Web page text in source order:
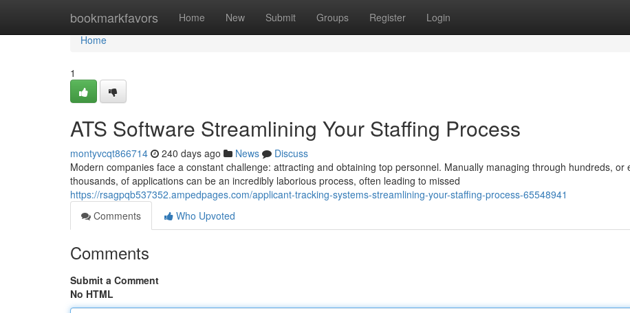
bookmarkfavors Home New Submit Groups Register Login
Home
Home
1
ATS Software Streamlining Your Staffing Process
montyvcqt866714 240 days ago News
Discuss
Modern companies face a constant challenge: attracting and obtaining top personnel. Manually managing through hundreds, or
thousands, of applications can be an incredibly laborious process, often leading to missed
https://rsagpqb537352.ampedpages.com/applicant-tracking-systems-streamlining-your-staffing-process-65548941
Comments
Who Upvoted
Comments
Submit a Comment
No HTML